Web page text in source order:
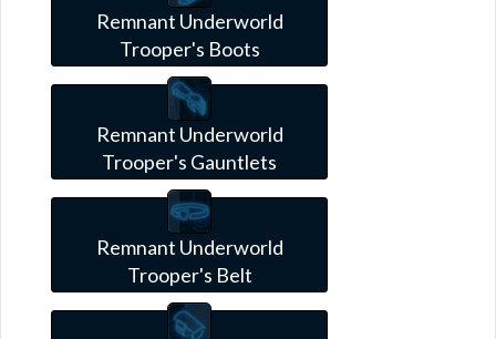
Remnant Underworld
Trooper's Boots
Remnant Underworld
Trooper's Gauntlets
Remnant Underworld
Trooper's Belt